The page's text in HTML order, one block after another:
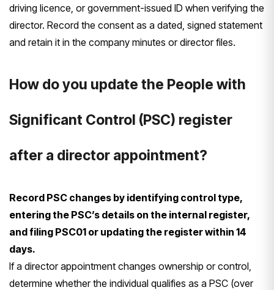
driving licence, or government-issued ID when verifying the
director. Record the consent as a dated, signed statement
and retain it in the company minutes or director files.
How do you update the People with
Significant Control (PSC) register
after a director appointment?
Record PSC changes by identifying control type,
entering the PSC’s details on the internal register,
and filing PSC01 or updating the register within 14
days.
If a director appointment changes ownership or control,
determine whether the individual qualifies as a PSC (over